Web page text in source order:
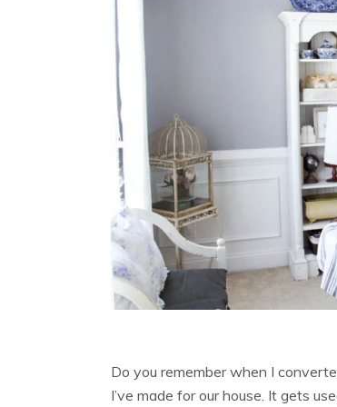
Do you remember when I
I’ve made for our house. It gets